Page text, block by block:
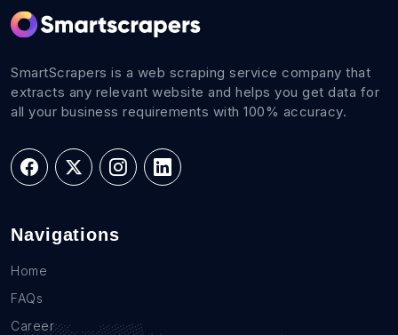
SmartScrapers is a web scraping service company that
extracts any relevant website and helps you get data for
all your business requirements with 100% accuracy.
Navigations
Home
FAQs
Career